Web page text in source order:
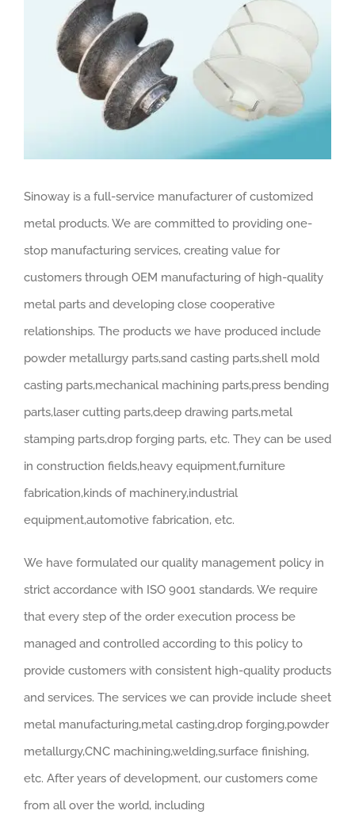
Sinoway is a full-service manufacturer of customized
metal products. We are committed to providing one-
stop manufacturing services, creating value for
customers through OEM manufacturing of high-quality
metal parts and developing close cooperative
relationships. The products we have produced include
powder metallurgy parts,sand casting parts,shell mold
casting parts,mechanical machining parts,press bending
parts,laser cutting parts,deep drawing parts,metal
stamping parts,drop forging parts, etc. They can be used
in construction fields,heavy equipment,furniture
fabrication,kinds of machinery,industrial
equipment,automotive fabrication, etc.
We have formulated our quality management policy in
strict accordance with ISO 9001 standards. We require
that every step of the order execution process be
managed and controlled according to this policy to
provide customers with consistent high-quality products
and services. The services we can provide include sheet
metal manufacturing,metal casting,drop forging,powder
metallurgy,CNC machining,welding,surface finishing,
etc. After years of development, our customers come
from all over the world, including